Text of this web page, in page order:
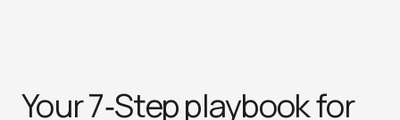
Your 7‑Step playbook for